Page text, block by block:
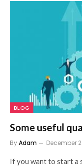
BLOG
Some useful
ByAdam December
If you want to start a